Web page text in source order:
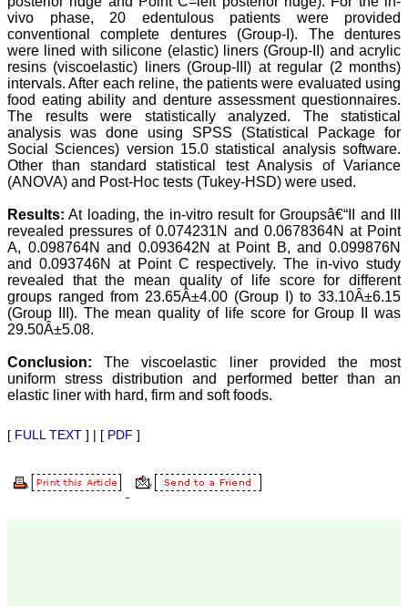
more journals across my
fields of interest, we value
our published work in
JCDR for their high
standards in publishing
scientific articles. The
ease of submission, the
rapid reviews in under a
month, the high quality of
their reviewers and keen
attention to the final
process of proofs and
publication, ensure that
the final article. We have
been asked clarifications
on several occasions and
have been happy to
provide them and it
exemplifies the
commitment to quality of
the team at JCDR."
Prof. Somashekhar
Nimbalkar
Head, Department of
Medical College,
Group, Charutar Arogya
Mandal, Karamsad
vivo phase, 20 edentulous patients were provided
conventional complete dentures (Group-I). The dentures
were lined with silicone (elastic) liners (Group-II) and acrylic
resins (viscoelastic) liners (Group-III) at regular (2 months)
intervals. After each reline, the patients were evaluated using
food eating ability and denture assessment questionnaires.
The results were statistically analyzed. The statistical
analysis was done using SPSS (Statistical Package for
Social Sciences) version 15.0 statistical analysis software.
Other than standard statistical test Analysis of Variance
(ANOVA) and Post-Hoc tests (Tukey-HSD) were used.
Results: At loading, the in-vitro result for Groupsâ€“II and III
revealed pressures of 0.074231N and 0.0678364N at Point
A, 0.098764N and 0.093642N at Point B, and 0.099876N
and 0.093746N at Point C respectively. The in-vivo study
revealed that the mean quality of life score for different
groups ranged from 23.65Â±4.00 (Group I) to 33.10Â±6.15
(Group III). The mean quality of life score for Group II was
29.50Â±5.08.
Conclusion: The viscoelastic liner provided the most
uniform stress distribution and performed better than an
elastic liner with hard, firm and soft foods.
[ FULL TEXT ] | [ PDF ]